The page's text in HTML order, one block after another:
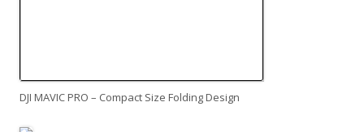
DJI MAVIC PRO – Compact Size Folding Design